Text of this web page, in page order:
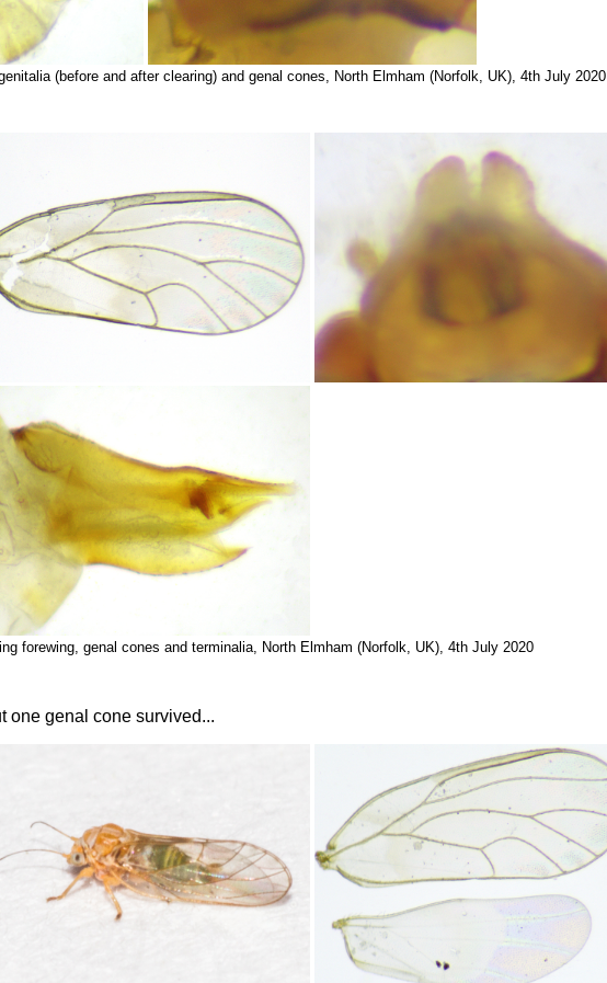
(before and after clearing) and genal cones, North Elmham (Norfolk, UK), 4th July 2020
forewing, genal cones and terminalia, North Elmham (Norfolk, UK), 4th July 2020
one genal cone survived...